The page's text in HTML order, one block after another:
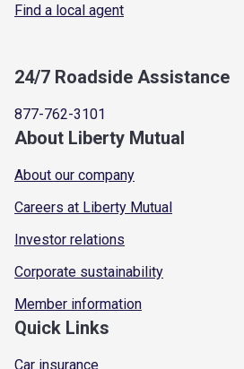
Find a local agent
24/7 Roadside Assistance
877-762-3101
About Liberty Mutual
About our company
Careers at Liberty Mutual
Investor relations
Corporate sustainability
Member information
Quick Links
Car insurance